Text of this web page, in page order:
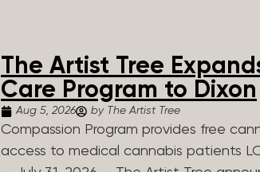
The Artist Tree
Care Program to Dixon
Aug 5, 2026 by The Artist Tree
Compassion Program provides free
access to medical cannabis patients